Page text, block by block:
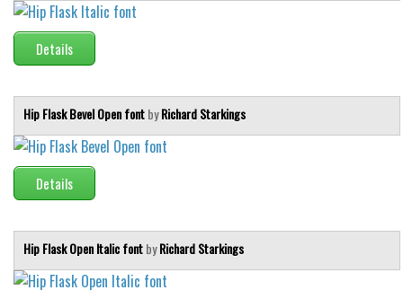
School
Trash
Techno
LCD
Sci-fi
Square
Various
Details
Hip Flask Bevel Open fontbyRichard Starkings
Details
Hip Flask Open Italic fontbyRichard Starkings